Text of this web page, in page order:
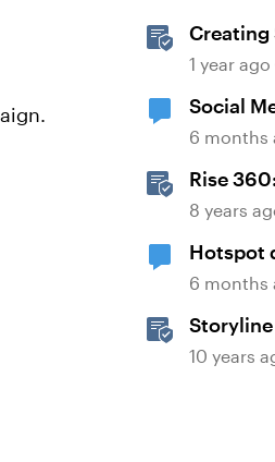
Creating
Quizzes
1 year ago
Social
6 months
Rise
Other
8 years
Hotspot
other
6 months
from
10 years